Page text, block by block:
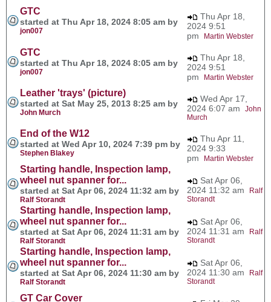
GTC
started at Thu Apr 18, 2024 8:05 am by
jon007
Thu Apr 18,
2024 9:51
pm
Martin Webster
GTC
started at Thu Apr 18, 2024 8:05 am by
jon007
Thu Apr 18,
2024 9:51
pm
Martin Webster
Leather 'trays' (picture)
started at Sat May 25, 2013 8:25 am by
John Murch
Wed Apr 17,
2024 6:07 am John
Murch
End of the W12
started at Wed Apr 10, 2024 7:39 pm by
Stephen Blakey
Thu Apr 11,
2024 9:33
pm
Martin Webster
Starting handle, Inspection lamp,
wheel nut spanner for...
started at Sat Apr 06, 2024 11:32 am by
Ralf Storandt
Sat Apr 06,
2024 11:32 am
Ralf
Storandt
Starting handle, Inspection lamp,
wheel nut spanner for...
started at Sat Apr 06, 2024 11:31 am by
Ralf Storandt
Sat Apr 06,
2024 11:31 am
Ralf
Storandt
Starting handle, Inspection lamp,
wheel nut spanner for...
started at Sat Apr 06, 2024 11:30 am by
Ralf Storandt
Sat Apr 06,
2024 11:30 am
Ralf
Storandt
GT Car Cover